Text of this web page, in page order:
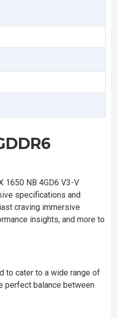
1650 NB 4GD6 V3-V
specifications and
craving immersive
insights, and more to
to cater to a wide range of
perfect balance between